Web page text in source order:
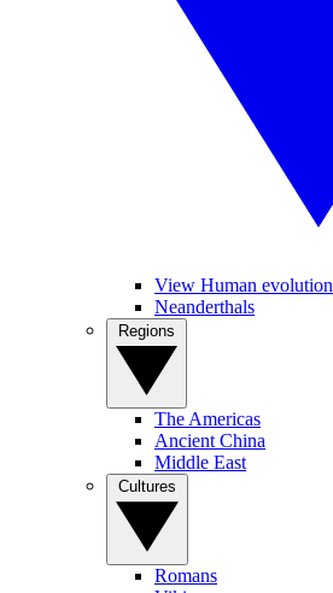
View Human evolution
Neanderthals
The Americas
Ancient China
Middle East
Romans